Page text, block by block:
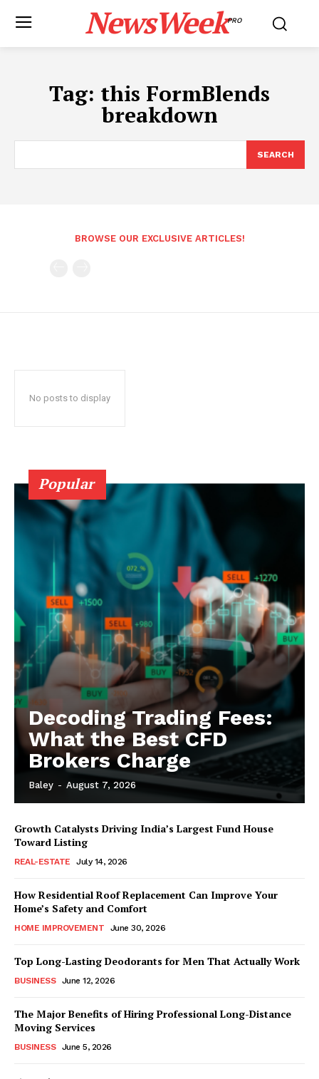
NewsWeekPRO
Tag: this FormBlends
breakdown
SEARCH
BROWSE OUR EXCLUSIVE ARTICLES!
No posts to display
Popular
Decoding Trading Fees:
What the Best CFD
Brokers Charge
Baley - August 7, 2026
Growth Catalysts Driving India’s Largest Fund House
Toward Listing
REAL-ESTATE July 14, 2026
How Residential Roof Replacement Can Improve Your
Home’s Safety and Comfort
HOME IMPROVEMENT June 30, 2026
Top Long-Lasting Deodorants for Men That Actually Work
BUSINESS June 12, 2026
The Major Benefits of Hiring Professional Long-Distance
Moving Services
BUSINESS June 5, 2026